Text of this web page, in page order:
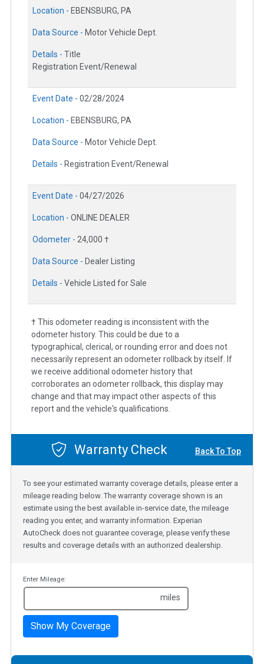
Location - EBENSBURG, PA
Data Source - Motor Vehicle Dept.
Details - Title
Registration Event/Renewal
Event Date - 02/28/2024
Location - EBENSBURG, PA
Data Source - Motor Vehicle Dept.
Details - Registration Event/Renewal
Event Date - 04/27/2026
Location - ONLINE DEALER
Odometer - 24,000 †
Data Source - Dealer Listing
Details - Vehicle Listed for Sale
† This odometer reading is inconsistent with the
odometer history. This could be due to a
typographical, clerical, or rounding error and does not
necessarily represent an odometer rollback by itself. If
we receive additional odometer history that
corroborates an odometer rollback, this display may
change and that may impact other aspects of this
report and the vehicle's qualifications.
Warranty Check Back To Top
To see your estimated warranty coverage details, please enter a
mileage reading below. The warranty coverage shown is an
estimate using the best available in-service date, the mileage
reading you enter, and warranty information. Experian
AutoCheck does not guarantee coverage, please verify these
results and coverage details with an authorized dealership.
Enter Mileage:
miles
Show My Coverage